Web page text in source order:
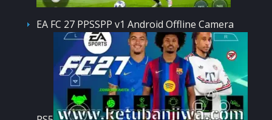
EA FC 27 PPSSPP v1 Android Offline Camera